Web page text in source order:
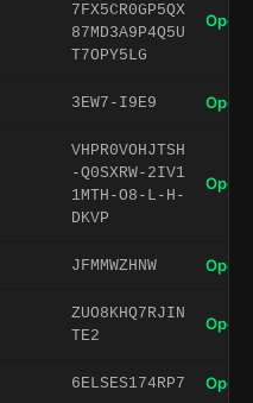
7FX5CR0GP5QX
87MD3A9P4Q5U
T7OPY5LG
Open
3EW7-I9E9 Open
VHPR0VOHJTSH
-Q0SXRW-2IV1
1MTH-O8-L-H-
DKVP
Open
JFMMWZHNW Open
ZUO8KHQ7RJIN
TE2
Open
6ELSES174RP7 Open